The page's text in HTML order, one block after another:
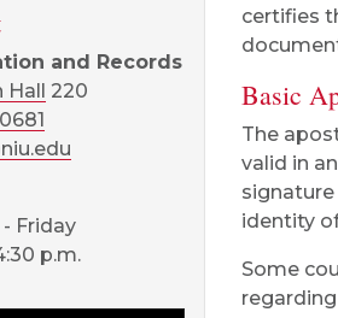
certifies
Basic
The
valid in
identity
Some
and Records
Hall 220
Friday
p.m.